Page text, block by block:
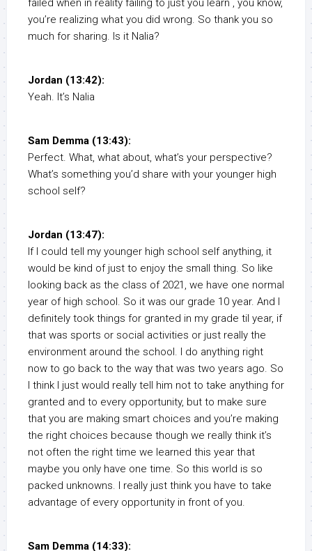
failed when in reality failing to just you learn , you know,
you’re realizing what you did wrong. So thank you so
much for sharing. Is it Nalia?
Jordan (13:42):
Yeah. It’s Nalia
Sam Demma (13:43):
Perfect. What, what about, what’s your perspective?
What’s something you’d share with your younger high
school self?
Jordan (13:47):
If I could tell my younger high school self anything, it
would be kind of just to enjoy the small thing. So like
looking back as the class of 2021, we have one normal
year of high school. So it was our grade 10 year. And I
definitely took things for granted in my grade til year, if
that was sports or social activities or just really the
environment around the school. I do anything right
now to go back to the way that was two years ago. So
I think I just would really tell him not to take anything for
granted and to every opportunity, but to make sure
that you are making smart choices and you’re making
the right choices because though we really think it’s
not often the right time we learned this year that
maybe you only have one time. So this world is so
packed unknowns. I really just think you have to take
advantage of every opportunity in front of you.
Sam Demma (14:33):